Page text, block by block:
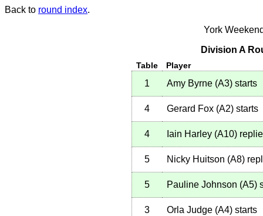
Back to round index.
York
Division A
Table Player
1 Amy Byrne (A3) starts
4 Gerard Fox (A2) starts
4 Iain Harley (A10)
5 Nicky Huitson (A8)
5 Pauline Johnson (A5)
3 Orla Judge (A4) starts